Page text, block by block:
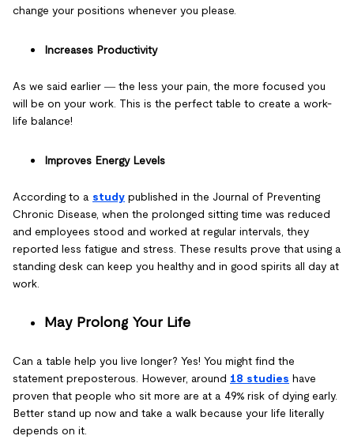
change your positions whenever you please.
Increases Productivity
As we said earlier ― the less your pain, the more focused you
will be on your work. This is the perfect table to create a work-
life balance!
Improves Energy Levels
According to a study published in the Journal of Preventing
Chronic Disease, when the prolonged sitting time was reduced
and employees stood and worked at regular intervals, they
reported less fatigue and stress. These results prove that using a
standing desk can keep you healthy and in good spirits all day at
work.
May Prolong Your Life
Can a table help you live longer? Yes! You might find the
statement preposterous. However, around 18 studies have
proven that people who sit more are at a 49% risk of dying early.
Better stand up now and take a walk because your life literally
depends on it.